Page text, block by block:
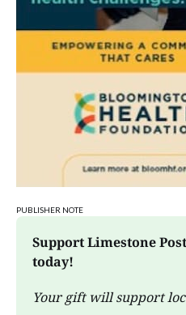
PUBLISHER NOTE
Support Limestone
today!
Your gift will support